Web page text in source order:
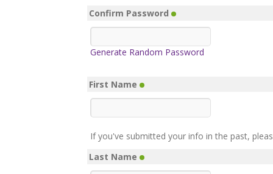
Confirm Password
Generate Random Password
First Name
If you've submitted your info in the past,
Last Name